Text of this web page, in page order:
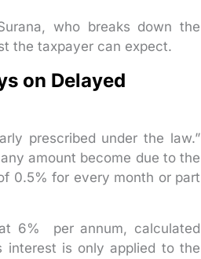
who breaks down the
the taxpayer can expect.
on Delayed
prescribed under the law.”
amount become due to the
0.5% for every month or part
6% per annum, calculated
interest is only applied to the